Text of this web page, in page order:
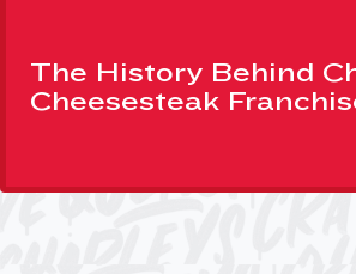
The History Behind
Cheesesteak